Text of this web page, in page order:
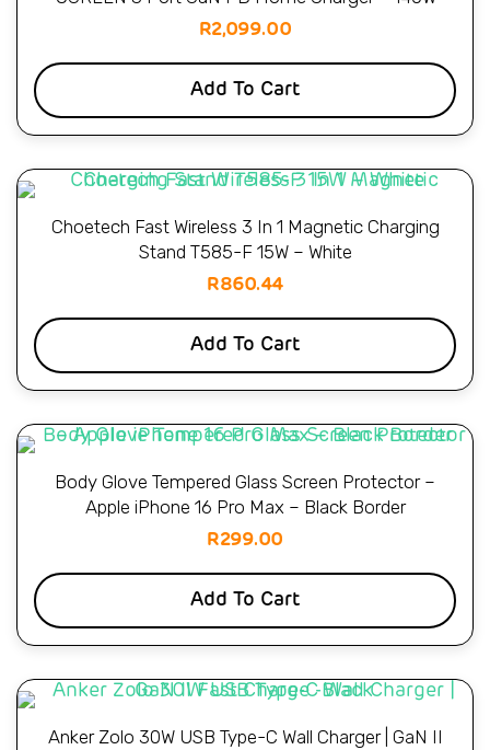
R2,099.00
Add To Cart
Choetech Fast Wireless 3 In 1 Magnetic Charging
Stand T585-F 15W – White
R860.44
Add To Cart
Body Glove Tempered Glass Screen Protector –
Apple iPhone 16 Pro Max – Black Border
R299.00
Add To Cart
Anker Zolo 30W USB Type-C Wall Charger | GaN II